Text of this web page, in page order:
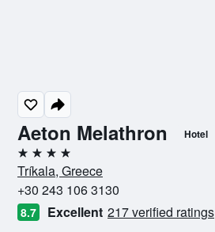
Aeton Melathron Hotel
4 stars
Tríkala, Greece
+30 243 106 3130
8.7 Excellent 217 verified ratings